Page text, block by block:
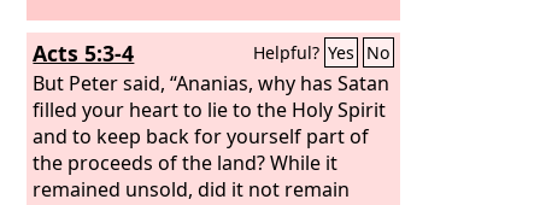
Acts 5:3-4 Helpful? Yes No
But Peter said, “Ananias, why has Satan
filled your heart to lie to the Holy Spirit
and to keep back for yourself part of
the proceeds of the land? While it
remained unsold, did it not remain